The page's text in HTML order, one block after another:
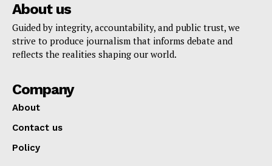
About us
Guided by integrity, accountability, and public trust, we
strive to produce journalism that informs debate and
reflects the realities shaping our world.
Company
About
Contact us
Policy